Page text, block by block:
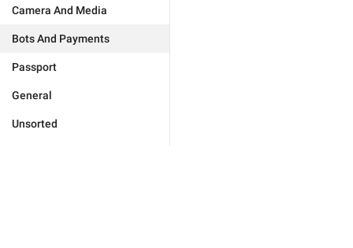
Camera And Media
Bots And Payments
Passport
General
Unsorted